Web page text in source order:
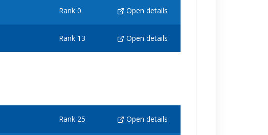
Rank 0 Open details
Rank 13 Open details
Rank 25 Open details